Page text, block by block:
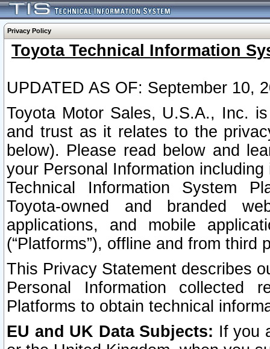
Privacy Policy
Toyota Technical Information
UPDATED AS OF: September 10,
Toyota Motor Sales, U.S.A., Inc.
and trust as it relates to the
below). Please read below and
your Personal Information
Technical Information System
Toyota-owned and branded
applications, and mobile
(“Platforms”), offline and from third
This Privacy Statement describes
Personal Information collected
Platforms to obtain technical
EU and UK Data Subjects: If you